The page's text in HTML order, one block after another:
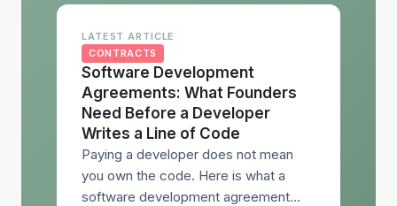
LATEST ARTICLE
CONTRACTS
Software Development
Agreements: What Founders
Need Before a Developer
Writes a Line of Code
Paying a developer does not mean
you own the code. Here is what a
software development agreement